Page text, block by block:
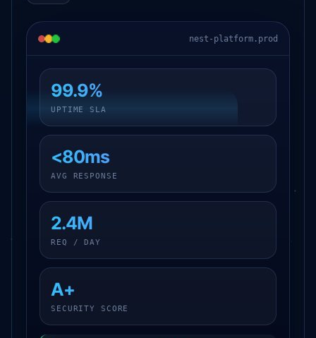
nest-platform.prod
99.9%
UPTIME SLA
<80ms
AVG RESPONSE
2.4M
REQ / DAY
A+
SECURITY SCORE